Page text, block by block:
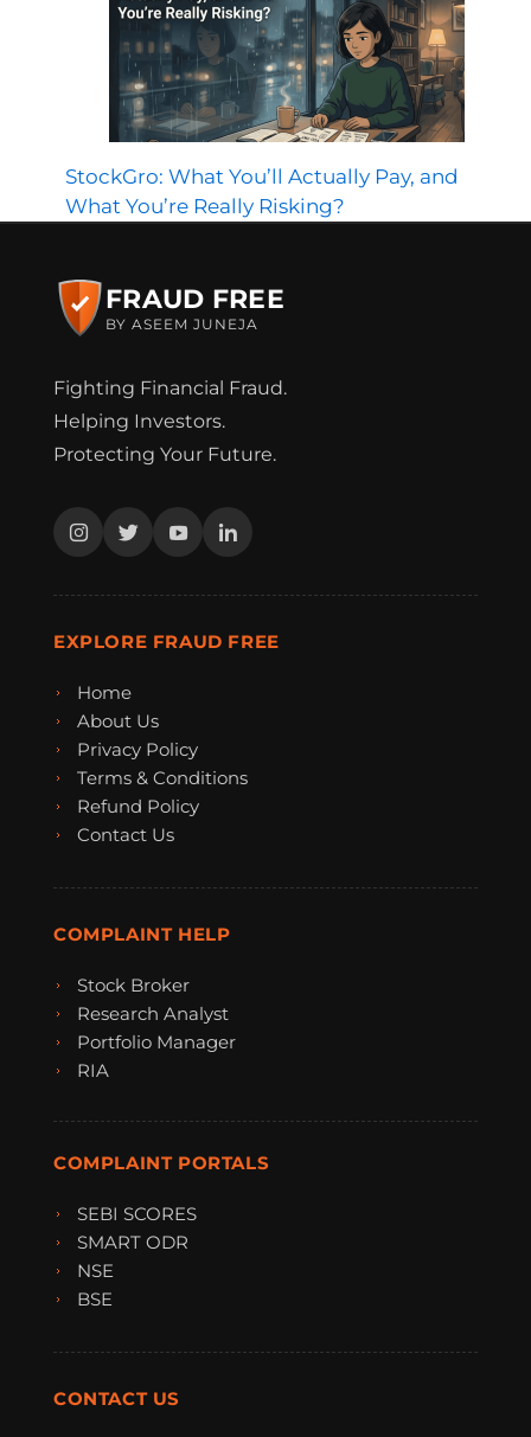
StockGro: What You’ll Actually Pay, and
What You’re Really Risking?
FRAUD FREE
BY ASEEM JUNEJA
Fighting Financial Fraud.
Helping Investors.
Protecting Your Future.
EXPLORE FRAUD FREE
Home
About Us
Privacy Policy
Terms & Conditions
Refund Policy
Contact Us
COMPLAINT HELP
Stock Broker
Research Analyst
Portfolio Manager
RIA
COMPLAINT PORTALS
SEBI SCORES
SMART ODR
NSE
BSE
CONTACT US